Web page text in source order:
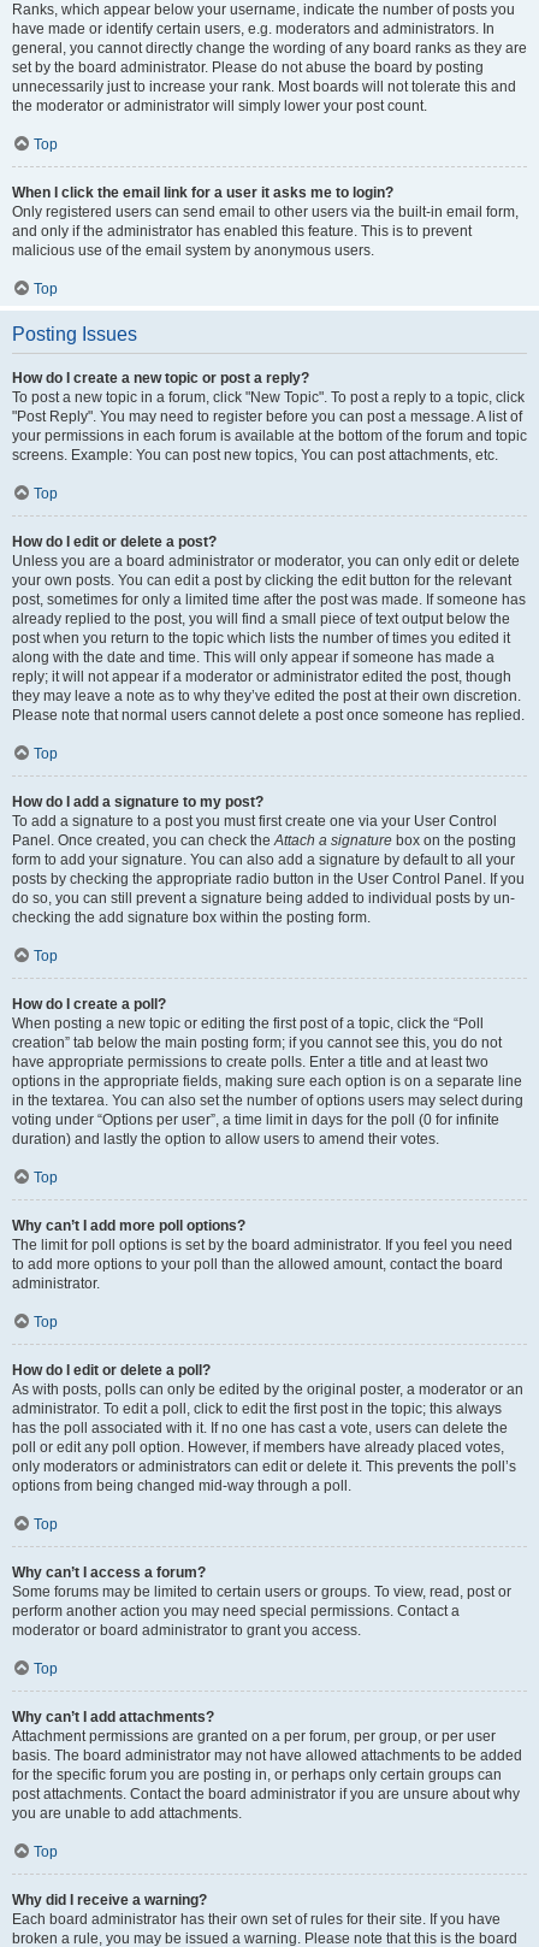
Ranks, which appear below your username, indicate the number of posts you
have made or identify certain users, e.g. moderators and administrators. In
general, you cannot directly change the wording of any board ranks as they are
set by the board administrator. Please do not abuse the board by posting
unnecessarily just to increase your rank. Most boards will not tolerate this and
the moderator or administrator will simply lower your post count.
Top
When I click the email link for a user it asks me to login?
Only registered users can send email to other users via the built-in email form,
and only if the administrator has enabled this feature. This is to prevent
malicious use of the email system by anonymous users.
Top
Posting Issues
How do I create a new topic or post a reply?
To post a new topic in a forum, click "New Topic". To post a reply to a topic, click
"Post Reply". You may need to register before you can post a message. A list of
your permissions in each forum is available at the bottom of the forum and topic
screens. Example: You can post new topics, You can post attachments, etc.
Top
How do I edit or delete a post?
Unless you are a board administrator or moderator, you can only edit or delete
your own posts. You can edit a post by clicking the edit button for the relevant
post, sometimes for only a limited time after the post was made. If someone has
already replied to the post, you will find a small piece of text output below the
post when you return to the topic which lists the number of times you edited it
along with the date and time. This will only appear if someone has made a
reply; it will not appear if a moderator or administrator edited the post, though
they may leave a note as to why they’ve edited the post at their own discretion.
Please note that normal users cannot delete a post once someone has replied.
Top
How do I add a signature to my post?
To add a signature to a post you must first create one via your User Control
Panel. Once created, you can check theAttach a signature box on the posting
form to add your signature. You can also add a signature by default to all your
posts by checking the appropriate radio button in the User Control Panel. If you
do so, you can still prevent a signature being added to individual posts by un-
checking the add signature box within the posting form.
Top
How do I create a poll?
When posting a new topic or editing the first post of a topic, click the “Poll
creation” tab below the main posting form; if you cannot see this, you do not
have appropriate permissions to create polls. Enter a title and at least two
options in the appropriate fields, making sure each option is on a separate line
in the textarea. You can also set the number of options users may select during
voting under “Options per user”, a time limit in days for the poll (0 for infinite
duration) and lastly the option to allow users to amend their votes.
Top
Why can’t I add more poll options?
The limit for poll options is set by the board administrator. If you feel you need
to add more options to your poll than the allowed amount, contact the board
administrator.
Top
How do I edit or delete a poll?
As with posts, polls can only be edited by the original poster, a moderator or an
administrator. To edit a poll, click to edit the first post in the topic; this always
has the poll associated with it. If no one has cast a vote, users can delete the
poll or edit any poll option. However, if members have already placed votes,
only moderators or administrators can edit or delete it. This prevents the poll’s
options from being changed mid-way through a poll.
Top
Why can’t I access a forum?
Some forums may be limited to certain users or groups. To view, read, post or
perform another action you may need special permissions. Contact a
moderator or board administrator to grant you access.
Top
Why can’t I add attachments?
Attachment permissions are granted on a per forum, per group, or per user
basis. The board administrator may not have allowed attachments to be added
for the specific forum you are posting in, or perhaps only certain groups can
post attachments. Contact the board administrator if you are unsure about why
you are unable to add attachments.
Top
Why did I receive a warning?
Each board administrator has their own set of rules for their site. If you have
broken a rule, you may be issued a warning. Please note that this is the board